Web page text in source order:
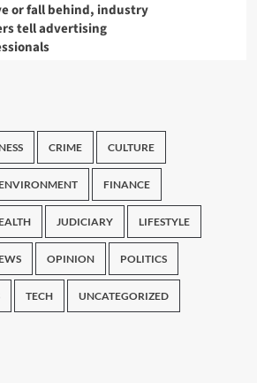
or fall behind, industry
tell advertising
CRIME CULTURE
ENVIRONMENT FINANCE
JUDICIARY LIFESTYLE
OPINION POLITICS
TECH UNCATEGORIZED